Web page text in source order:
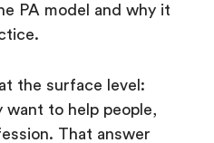
PA model and why it
the surface level:
want to help people,
That answer